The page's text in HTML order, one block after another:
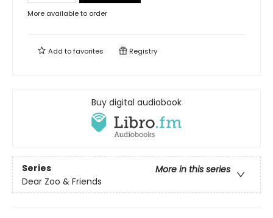
More available to order
Add tofavorites Registry
Buy digital audiobook
Series
More in this series
Dear Zoo & Friends